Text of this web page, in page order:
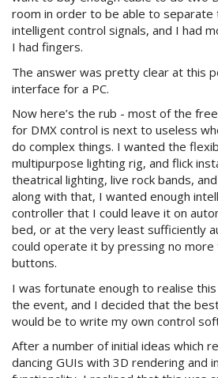
room in order to be able to separate
intelligent control signals, and I had
I had fingers.
The answer was pretty clear at this
interface for a PC.
Now here’s the rub - most of the
for DMX control is next to useless
do complex things. I wanted the
multipurpose lighting rig, and flick
theatrical lighting, live rock bands,
along with that, I wanted enough
controller that I could leave it on
bed, or at the very least sufficiently
could operate it by pressing no more
buttons.
I was fortunate enough to realise
the event, and I decided that the
would be to write my own control
After a number of initial ideas which
dancing GUIs with 3D rendering and